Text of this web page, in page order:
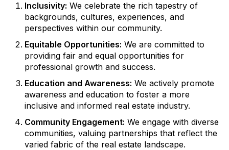
Inclusivity: We celebrate the rich tapestry of
backgrounds, cultures, experiences, and
perspectives within our community.
Equitable Opportunities: We are committed to
providing fair and equal opportunities for
professional growth and success.
Education and Awareness: We actively promote
awareness and education to foster a more
inclusive and informed real estate industry.
Community Engagement: We engage with diverse
communities, valuing partnerships that reflect the
varied fabric of the real estate landscape.